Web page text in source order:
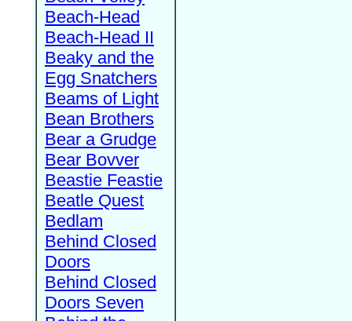
Beach-Head
Beach-Head II
Beaky and the
Egg Snatchers
Beams of Light
Bean Brothers
Bear a Grudge
Bear Bovver
Beastie Feastie
Beatle Quest
Bedlam
Behind Closed
Doors
Behind Closed
Doors Seven